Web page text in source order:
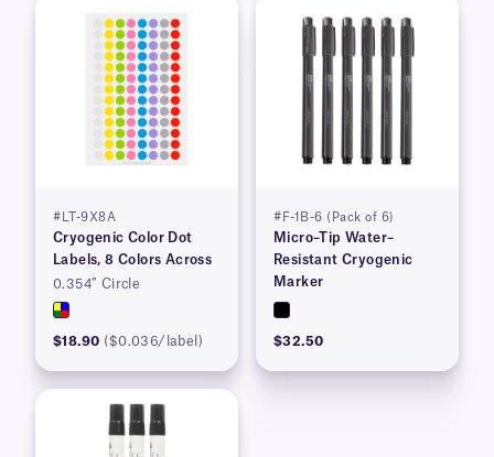
#LT-9X8A
Cryogenic Color Dot
Labels, 8 Colors Across
0.354″ Circle
$18.90 ($0.036/label)
#F-1B-6 (Pack of 6)
Micro–Tip Water–
Resistant Cryogenic
Marker
$32.50